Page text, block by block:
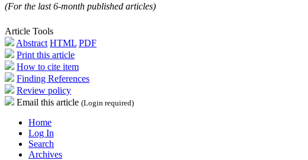
(For the last 6-month published articles)
Article Tools
Abstract HTML PDF
Print this article
How to cite item
Finding References
Review policy
Email this article (Login required)
Home
Log In
Search
Archives